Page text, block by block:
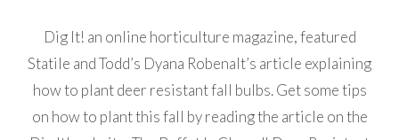
t
i
n
Dig It! an online horticulture magazine, featured
Statile and Todd’s Dyana Robenalt’s article explaining
how to plant deer resistant fall bulbs. Get some tips
on how to plant this fall by reading the article on the